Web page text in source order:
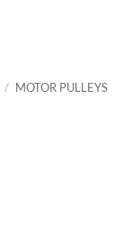
/ MOTOR PULLEYS